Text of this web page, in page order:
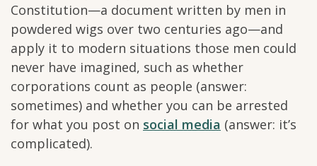
Constitution—a document written by men in
powdered wigs over two centuries ago—and
apply it to modern situations those men could
never have imagined, such as whether
corporations count as people (answer:
sometimes) and whether you can be arrested
for what you post on social media (answer: it’s
complicated).